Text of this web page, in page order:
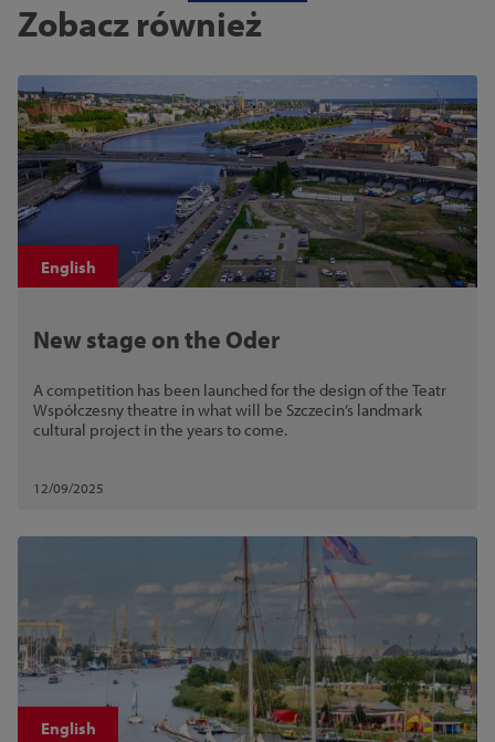
Zobacz również
English
New stage on the Oder
A competition has been launched for the design of the Teatr
Współczesny theatre in what will be Szczecin’s landmark
cultural project in the years to come.
12/09/2025
English